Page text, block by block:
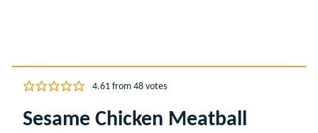
4.61from 48votes
Sesame Chicken Meatball